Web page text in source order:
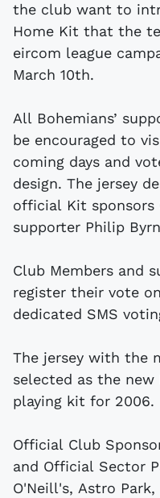
the club want to
Home Kit that the
eircom league
March 10th.
All Bohemians’
be encouraged to
coming days and
design. The jersey
official Kit sponsors
supporter Philip
Club Members and
register their vote
dedicated SMS
The jersey with the
selected as the new
playing kit for 2006.
Official Club
and Official Sector
O'Neill's, Astro